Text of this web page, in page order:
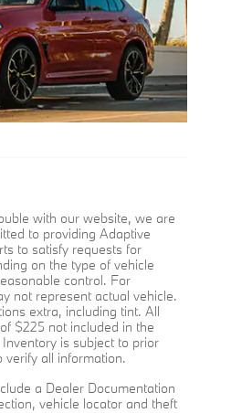
with our website, we are
to providing Adaptive
to satisfy requests for
on the type of vehicle
control. For
not represent actual vehicle.
extra, including tint. All
$225 not included in the
is subject to prior
verify all information.
a Dealer Documentation
vehicle locator and theft